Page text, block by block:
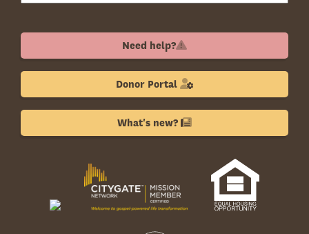
Need help?
Donor Portal
What's new?